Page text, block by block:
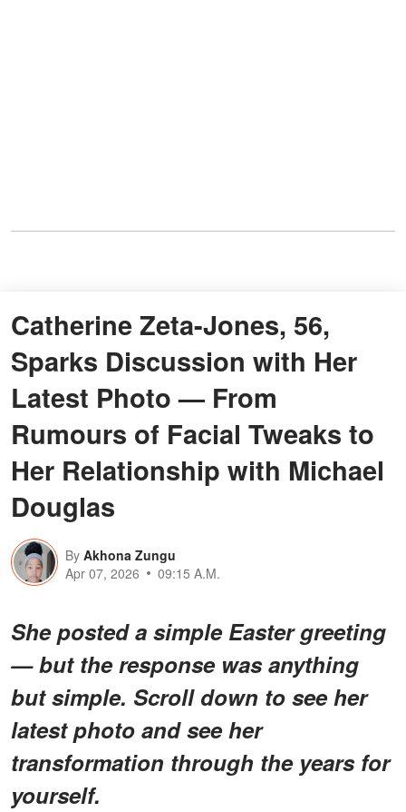
Catherine Zeta-Jones, 56,
Sparks Discussion with Her
Latest Photo — From
Rumours of Facial Tweaks to
Her Relationship with Michael
Douglas
By Akhona Zungu
Apr 07, 2026
09:15 A.M.
She posted a simple Easter greeting
— but the response was anything
but simple. Scroll down to see her
latest photo and see her
transformation through the years for
yourself.